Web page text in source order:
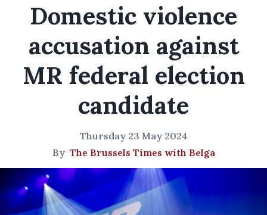
Domestic violence
accusation against
MR federal election
candidate
Thursday 23 May 2024
By The Brussels Times with Belga